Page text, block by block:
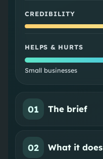
CREDIBILITY
HELPS & HURTS
Small businesses
01 The brief
02 What it does